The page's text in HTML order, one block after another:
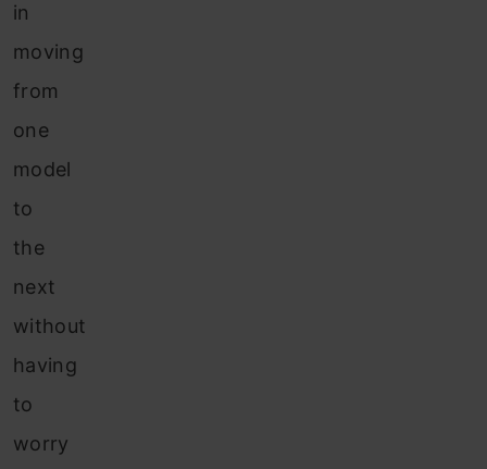
in
moving
from
one
model
to
the
next
without
having
to
worry